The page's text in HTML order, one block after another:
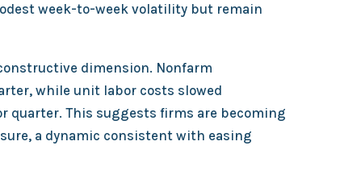
week-to-week volatility but remain
dimension. Nonfarm
while unit labor costs slowed
quarter. This suggests firms are becoming
a dynamic consistent with easing